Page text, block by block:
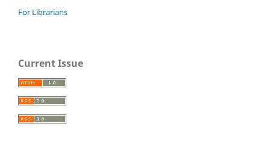
For Librarians
Current Issue